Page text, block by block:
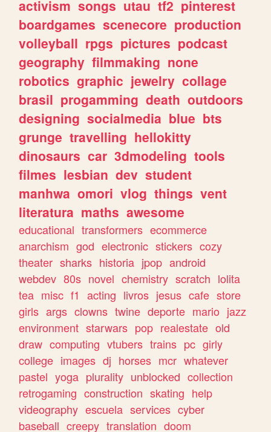
activism songs utau tf2 pinterest
boardgames scenecore production
volleyball rpgs pictures podcast
geography filmmaking none
robotics graphic jewelry collage
brasil progamming death outdoors
designing socialmedia blue bts
grunge travelling hellokitty
dinosaurs car 3dmodeling tools
filmes lesbian dev student
manhwa omori vlog things vent
literatura maths awesome
educational transformers ecommerce
anarchism god electronic stickers cozy
theater sharks historia jpop android
webdev 80s novel chemistry scratch lolita
tea misc f1 acting livros jesus cafe store
girls args clowns twine deporte mario jazz
environment starwars pop realestate old
draw computing vtubers trains pc girly
college images dj horses mcr whatever
pastel yoga plurality unblocked collection
retrogaming construction skating help
videography escuela services cyber
baseball creepy translation doom